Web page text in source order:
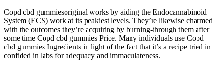
Copd cbd gummiesoriginal works by aiding the Endocannabinoid
System (ECS) work at its peakiest levels. They’re likewise charmed
with the outcomes they’re acquiring by burning-through them after
some time Copd cbd gummies Price. Many individuals use Copd
cbd gummies Ingredients in light of the fact that it’s a recipe tried in
confided in labs for adequacy and immaculateness.